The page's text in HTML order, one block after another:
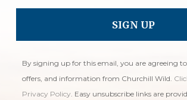
By signing up for this email, you are agreeing
offers, and information from Churchill Wild.
Privacy Policy. Easy unsubscribe links are